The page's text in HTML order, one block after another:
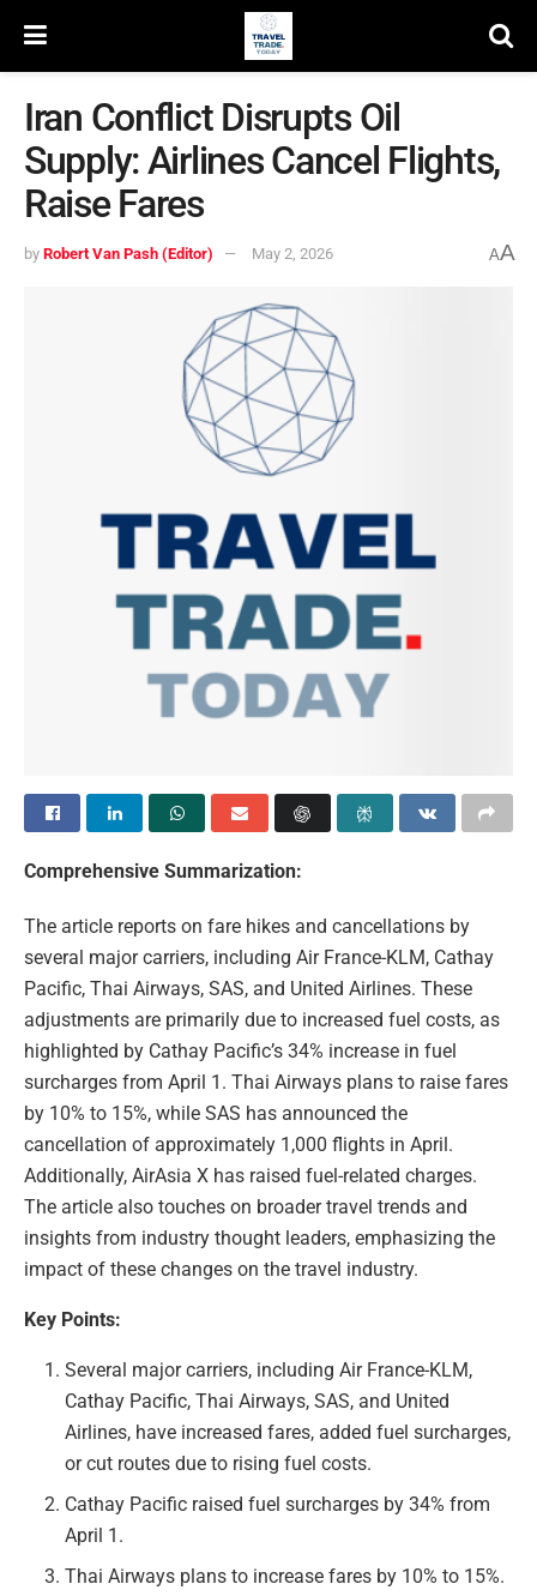
Iran Conflict Disrupts Oil
Supply: Airlines Cancel Flights,
Raise Fares
by Robert Van Pash (Editor) May 2, 2026 AA
Comprehensive Summarization:
The article reports on fare hikes and cancellations by
several major carriers, including Air France-KLM, Cathay
Pacific, Thai Airways, SAS, and United Airlines. These
adjustments are primarily due to increased fuel costs, as
highlighted by Cathay Pacific’s 34% increase in fuel
surcharges from April 1. Thai Airways plans to raise fares
by 10% to 15%, while SAS has announced the
cancellation of approximately 1,000 flights in April.
Additionally, AirAsia X has raised fuel-related charges.
The article also touches on broader travel trends and
insights from industry thought leaders, emphasizing the
impact of these changes on the travel industry.
Key Points:
Several major carriers, including Air France-KLM,
Cathay Pacific, Thai Airways, SAS, and United
Airlines, have increased fares, added fuel surcharges,
or cut routes due to rising fuel costs.
Cathay Pacific raised fuel surcharges by 34% from
April 1.
Thai Airways plans to increase fares by 10% to 15%.